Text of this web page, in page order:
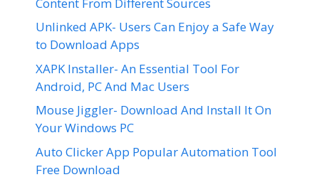
Unlinked APK- Users Can Enjoy a Safe Way
to Download Apps
XAPK Installer- An Essential Tool For
Android, PC And Mac Users
Mouse Jiggler- Download And Install It On
Your Windows PC
Auto Clicker App Popular Automation Tool
Free Download